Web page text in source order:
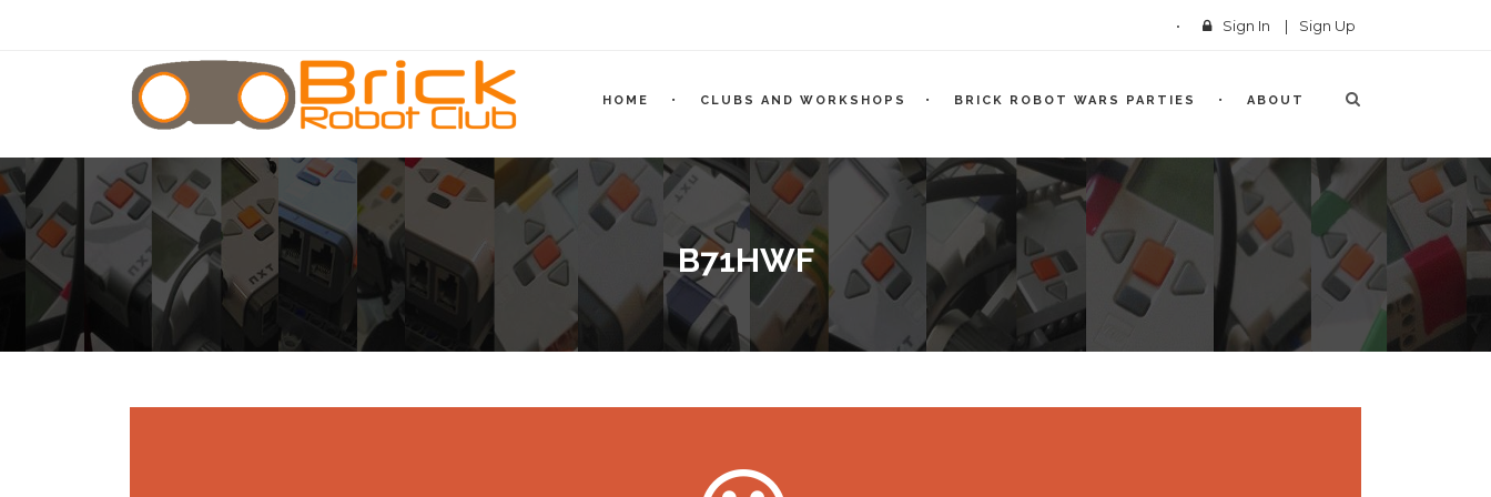
Sign In | Sign Up
HOME CLUBS AND WORKSHOPS BRICK ROBOT WARS PARTIES ABOUT
B71HWF